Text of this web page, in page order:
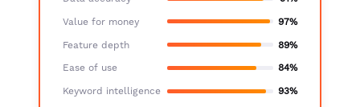
Value for money 97%
Feature depth 89%
Ease of use 84%
Keyword intelligence 93%